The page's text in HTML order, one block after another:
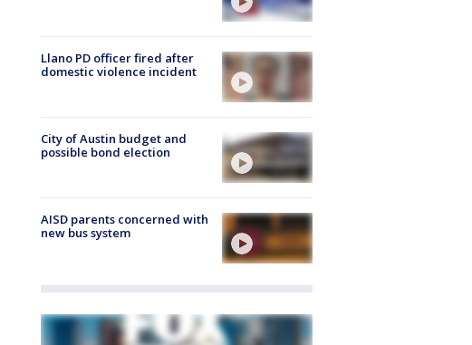
Llano PD officer fired after
domestic violence incident
City of Austin budget and
possible bond election
AISD parents concerned with
new bus system